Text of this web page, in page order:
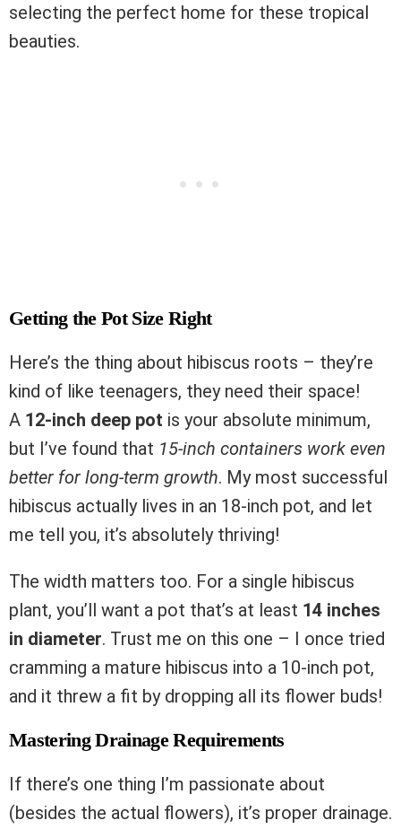
selecting the perfect home for these tropical
beauties.
Getting the Pot Size Right
Here’s the thing about hibiscus roots – they’re
kind of like teenagers, they need their space!
A 12-inch deep pot is your absolute minimum,
but I’ve found that 15-inch containers work even
better for long-term growth. My most successful
hibiscus actually lives in an 18-inch pot, and let
me tell you, it’s absolutely thriving!
The width matters too. For a single hibiscus
plant, you’ll want a pot that’s at least 14 inches
in diameter. Trust me on this one – I once tried
cramming a mature hibiscus into a 10-inch pot,
and it threw a fit by dropping all its flower buds!
Mastering Drainage Requirements
If there’s one thing I’m passionate about
(besides the actual flowers), it’s proper drainage.